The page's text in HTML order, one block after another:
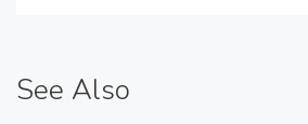
See Also